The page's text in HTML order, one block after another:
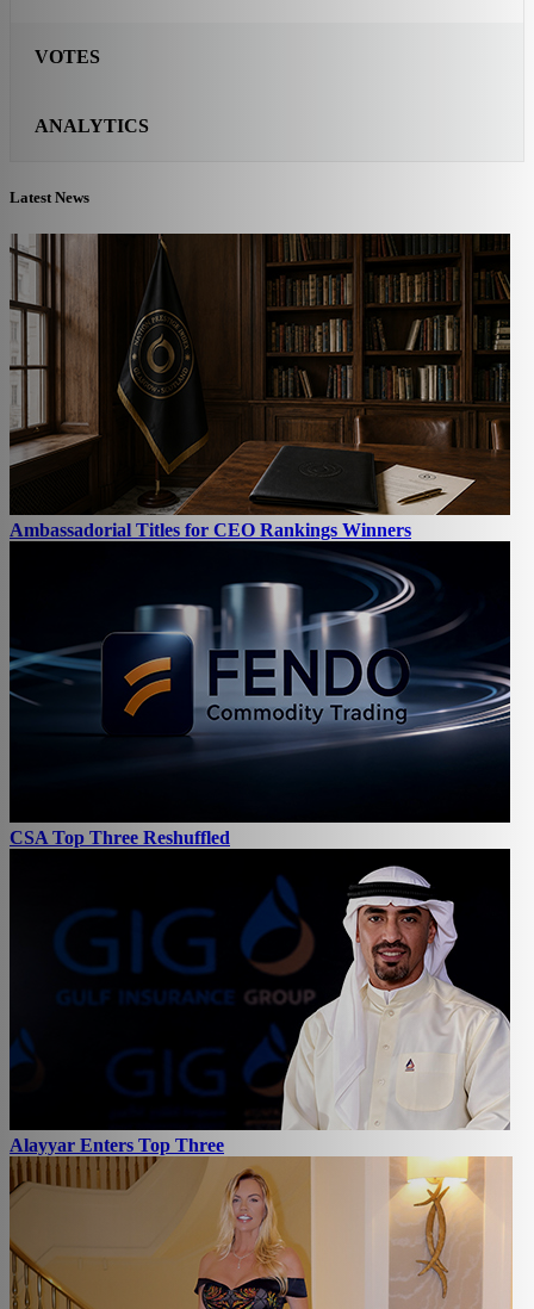
VOTES
ANALYTICS
Latest News
Ambassadorial Titles for CEO Rankings Winners
CSA Top Three Reshuffled
Alayyar Enters Top Three